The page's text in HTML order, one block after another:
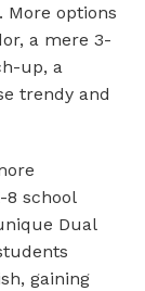
More options
a mere 3-
up, a
trendy and
8 school
Dual
gaining